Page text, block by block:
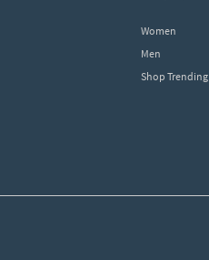
Women
Men
Shop Trending